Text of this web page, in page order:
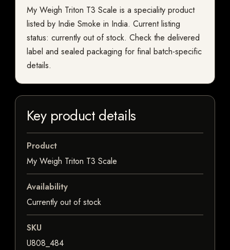
My Weigh Triton T3 Scale is a speciality product
listed by Indie Smoke in India. Current listing
status: currently out of stock. Check the delivered
label and sealed packaging for final batch-specific
details.
Key product details
Product
My Weigh Triton T3 Scale
Availability
Currently out of stock
SKU
U808_484